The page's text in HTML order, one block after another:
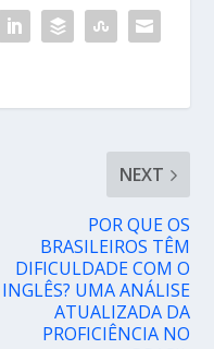
NEXT
POR QUE OS
BRASILEIROS TÊM
DIFICULDADE COM O
INGLÊS? UMA ANÁLISE
ATUALIZADA DA
PROFICIÊNCIA NO